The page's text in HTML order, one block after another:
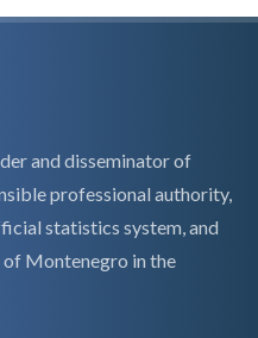
and disseminator of
professional authority,
statistics system, and
Montenegro in the